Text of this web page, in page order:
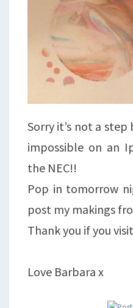
Sorry it’s not a
impossible on an
the NEC!!
Pop in tomorrow
post my makings
Thank you if you
Love Barbara x